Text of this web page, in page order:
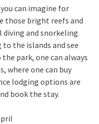
can imagine for
those bright reefs and
and snorkeling
to the islands and see
park, one can always
where one can buy
lodging options are
book the stay.